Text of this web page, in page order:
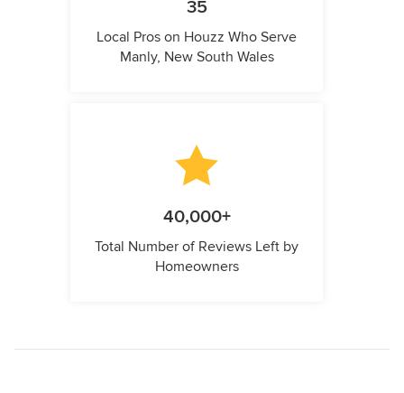
35
Local Pros on Houzz Who Serve
Manly, New South Wales
40,000+
Total Number of Reviews Left by
Homeowners